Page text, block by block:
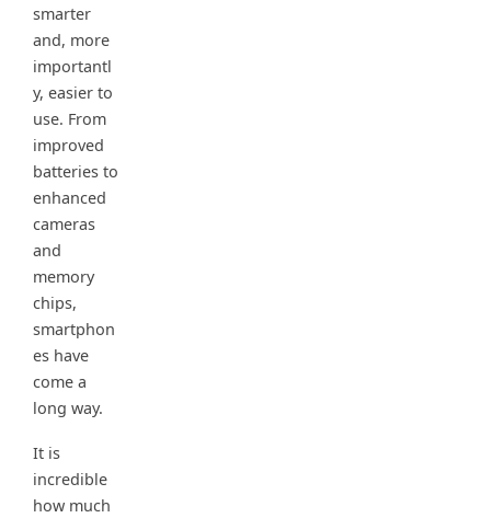
smarter
and, more
importantl
y, easier to
use. From
improved
batteries to
enhanced
cameras
and
memory
chips,
smartphon
es have
come a
long way.
It is
incredible
how much